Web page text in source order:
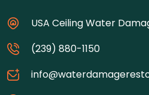
USA Ceiling Water
(239) 880-1150